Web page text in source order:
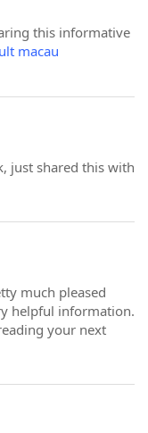
this informative
macau
just shared this with
much pleased
helpful information.
your next